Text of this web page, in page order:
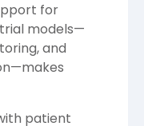
for
models—
and
patient